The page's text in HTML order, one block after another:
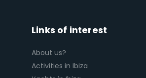
Links of interest
About us?
Activities in Ibiza